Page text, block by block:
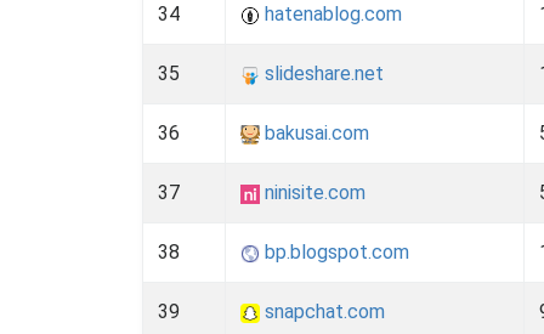
34 hatenablog.com
35 slideshare.net
36 bakusai.com
37 ninisite.com
38 bp.blogspot.com
39 snapchat.com